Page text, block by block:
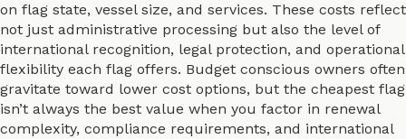
on flag state, vessel size, and services. These costs reflect
not just administrative processing but also the level of
international recognition, legal protection, and operational
flexibility each flag offers. Budget conscious owners often
gravitate toward lower cost options, but the cheapest flag
isn’t always the best value when you factor in renewal
complexity, compliance requirements, and international